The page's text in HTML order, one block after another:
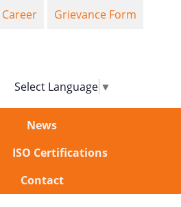
Select Language ▼
Career Grievance Form
News
ISO Certifications
Contact